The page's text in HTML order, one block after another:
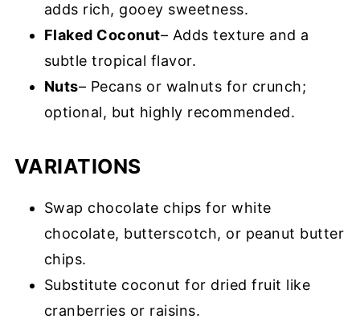
adds rich, gooey sweetness.
Flaked Coconut– Adds texture and a
subtle tropical flavor.
Nuts– Pecans or walnuts for crunch;
optional, but highly recommended.
VARIATIONS
Swap chocolate chips for white
chocolate, butterscotch, or peanut butter
chips.
Substitute coconut for dried fruit like
cranberries or raisins.